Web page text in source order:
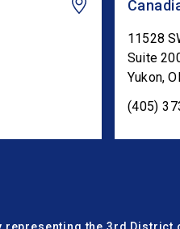
11528
Suite
Yukon,
(405)